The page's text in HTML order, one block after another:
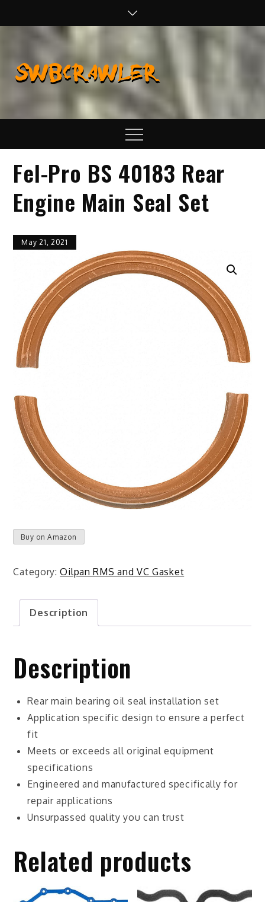
Real Life
Wheeling,
Wrenching, and
Menu
Fel-Pro BS 40183 Rear
Engine Main Seal Set
May 21, 2021
Buy on Amazon
Category:Oilpan RMS and VC Gasket
Description
Description
Rear main bearing oil seal installation set
Application specific design to ensure a perfect
fit
Meets or exceeds all original equipment
specifications
Engineered and manufactured specifically for
repair applications
Unsurpassed quality you can trust
Related products